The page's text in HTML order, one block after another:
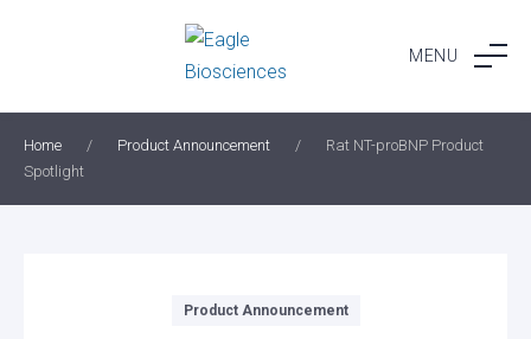
MENU
Home / Product Announcement /
Rat NT-proBNP Product
Spotlight
Product Announcement